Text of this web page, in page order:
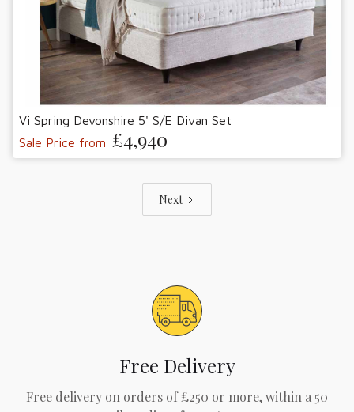
Vi Spring Devonshire 5' S/E Divan Set
Sale Price from £4,940
Next
Free Delivery
Free delivery on orders of £250 or more, within a 50